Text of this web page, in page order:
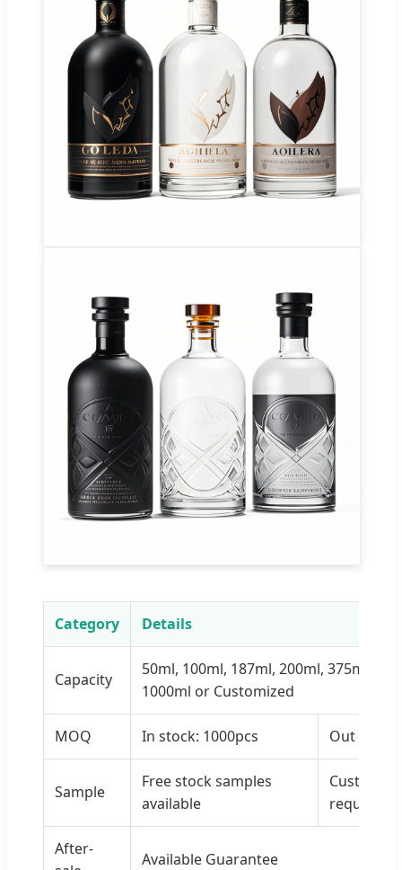
Category Details
Capacity
50ml, 100ml, 187ml, 200ml, 375ml,
1000ml or Customized
MOQ In stock: 1000pcs Out of
Sample
Free stock samples
available
Custom
After-
Available Guarantee